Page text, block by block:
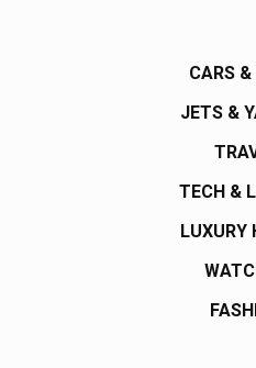
CARS &
JETS &
TECH &
LUXURY